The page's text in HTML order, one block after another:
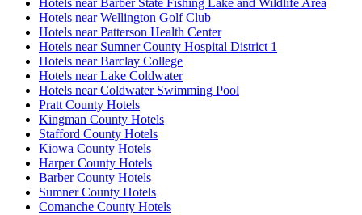
Hotels near Barber State Fishing Lake and Wildlife Area
Hotels near Wellington Golf Club
Hotels near Patterson Health Center
Hotels near Sumner County Hospital District 1
Hotels near Barclay College
Hotels near Lake Coldwater
Hotels near Coldwater Swimming Pool
Pratt County Hotels
Kingman County Hotels
Stafford County Hotels
Kiowa County Hotels
Harper County Hotels
Barber County Hotels
Sumner County Hotels
Comanche County Hotels